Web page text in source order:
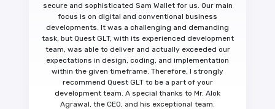
secure and sophisticated Sam Wallet for us. Our main
focus is on digital and conventional business
developments. It was a challenging and demanding
task, but Quest GLT, with its experienced development
team, was able to deliver and actually exceeded our
expectations in design, coding, and implementation
within the given timeframe. Therefore, I strongly
recommend Quest GLT to be a part of your
development team. A special thanks to Mr. Alok
Agrawal, the CEO, and his exceptional team.